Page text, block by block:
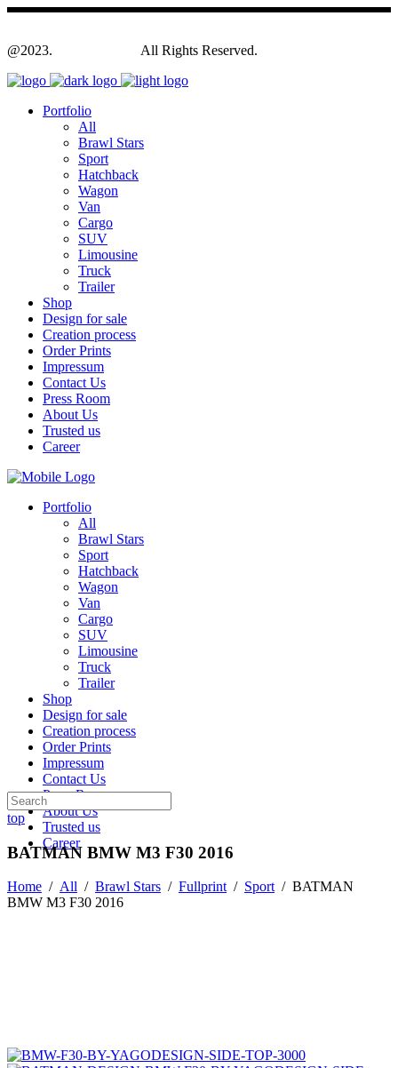
@2023. All Rights Reserved.
Portfolio
All
Brawl Stars
Sport
Hatchback
Wagon
Van
Cargo
SUV
Limousine
Truck
Trailer
Shop
Design for sale
Creation process
Order Prints
Impressum
Contact Us
Press Room
About Us
Trusted us
Career
Portfolio
All
Brawl Stars
Sport
Hatchback
Wagon
Van
Cargo
SUV
Limousine
Truck
Trailer
Shop
Design for sale
Creation process
Order Prints
Impressum
Contact Us
Press Room
About Us
Trusted us
Career
top
BATMAN BMW M3 F30 2016
Home / All / Brawl Stars / Fullprint/ Sport/ BATMAN
BMW M3 F30 2016